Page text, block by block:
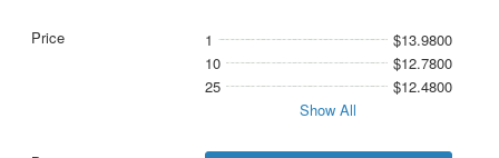
1
$13.9800
10
$12.7800
25
$12.4800
Show All